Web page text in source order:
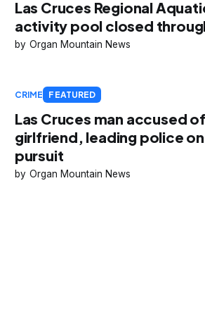
Las Cruces Regional
activity pool closed
Organ Mountain News
CRIME FEATURED
Las Cruces man accused
girlfriend, leading police
pursuit
Organ Mountain News